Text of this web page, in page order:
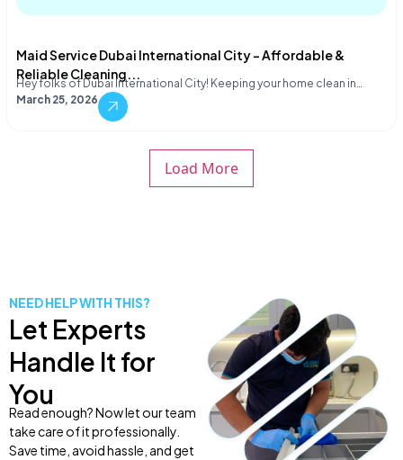
Maid Service Dubai International City – Affordable &
Reliable Cleaning...
Hey folks of Dubai International City! Keeping your home clean in…
March 25, 2026
Load More
NEED HELP WITH THIS?
Let Experts
Handle It for
You
Read enough? Now let our team
take care of it professionally.
Save time, avoid hassle, and get